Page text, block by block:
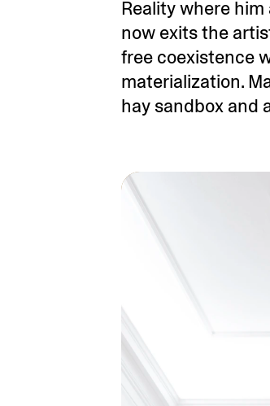
Reality where
now exits the
free coexistence
materialization.
hay sandbox and